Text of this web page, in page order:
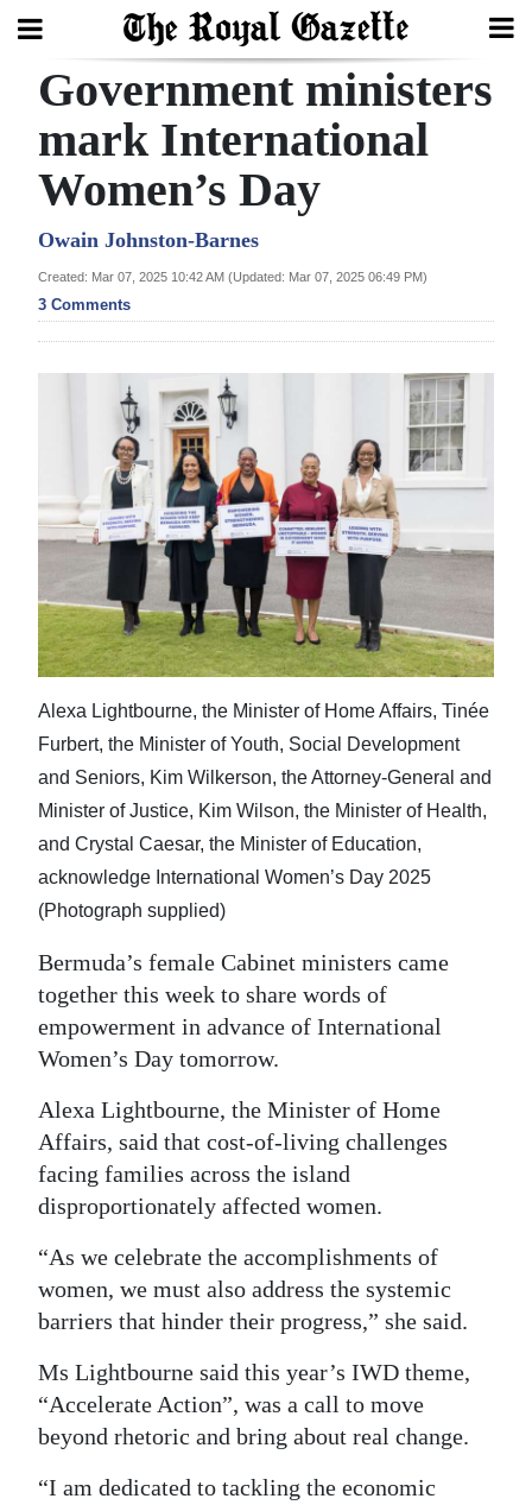
Search
Home
Year
In
Review
News
Business
Sport
Opinion
RG
Podcast
Jobs
Obituaries
Weather
Digital
edition
RGMags
Change
Government ministers
mark International
Women’s Day
Owain Johnston-Barnes
Created: Mar 07, 2025 10:42 AM (Updated: Mar 07, 2025 06:49 PM)
3 Comments
Alexa Lightbourne, the Minister of Home Affairs, Tinée
Furbert, the Minister of Youth, Social Development
and Seniors, Kim Wilkerson, the Attorney-General and
Minister of Justice, Kim Wilson, the Minister of Health,
and Crystal Caesar, the Minister of Education,
acknowledge International Women’s Day 2025
(Photograph supplied)
Bermuda’s female Cabinet ministers came
together this week to share words of
empowerment in advance of International
Women’s Day tomorrow.
Alexa Lightbourne, the Minister of Home
Affairs, said that cost-of-living challenges
facing families across the island
disproportionately affected women.
“As we celebrate the accomplishments of
women, we must also address the systemic
barriers that hinder their progress,” she said.
Ms Lightbourne said this year’s IWD theme,
“Accelerate Action”, was a call to move
beyond rhetoric and bring about real change.
“I am dedicated to tackling the economic